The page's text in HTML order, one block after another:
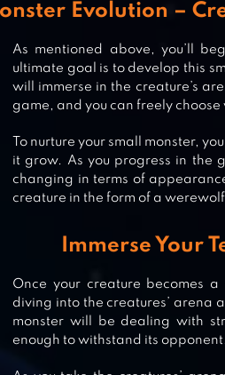
CAPSULEMON
MONSTER
Evolution –
As mentioned above, you’ll
ultimate goal is to develop this
will immerse in the creature’s
game, and you can freely
To nurture your small monster,
it grow. As you progress in the
changing in terms of
creature in the form of a
Immerse Your
Once your creature becomes
diving into the creatures’ arena
monster will be dealing with
enough to withstand its